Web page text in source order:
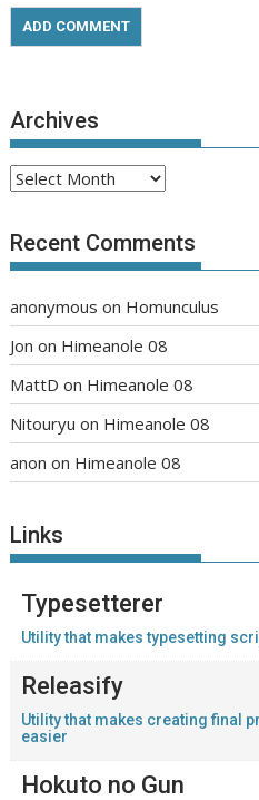
Archives
Archives
Recent Comments
anonymous on Homunculus
Jon on Himeanole 08
MattD on Himeanole 08
Nitouryu on Himeanole 08
anon on Himeanole 08
Links
Typesetterer
Utility that makes typesetting
Releasify
Utility that makes creating final
easier
Hokuto no Gun